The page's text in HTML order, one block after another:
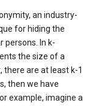
an industry-
for hiding the
persons. In k-
the size of a
there are at least k-1
then we have
example, imagine a